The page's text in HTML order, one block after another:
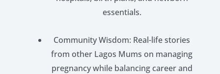
essentials.
Community Wisdom: Real-life stories
from other Lagos Mums on managing
pregnancy while balancing career and